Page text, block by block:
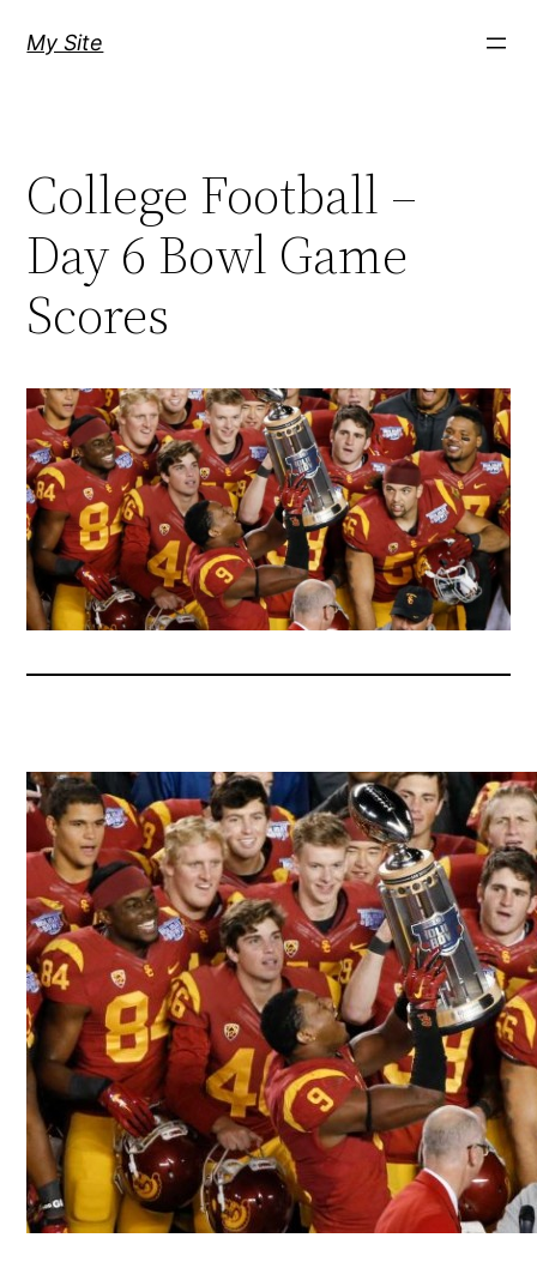
My Site
College Football –
Day 6 Bowl Game
Scores